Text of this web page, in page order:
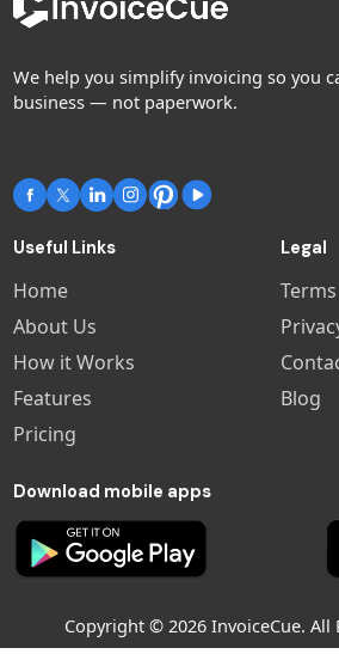
We help you simplify invoicing so you
business — not paperwork.
Useful Links
Home
About Us
How it Works
Features
Pricing
Legal
Blog
Download mobile apps
Copyright © 2026 InvoiceCue. All